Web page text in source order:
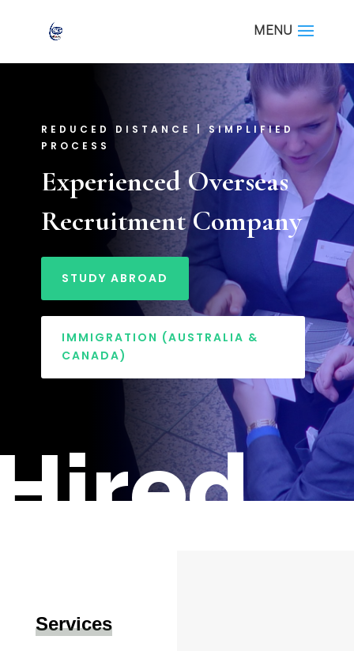
REDUCED DISTANCE | SIMPLIFIED
PROCESS
Experienced Overseas
Recruitment Company
STUDY ABROAD
IMMIGRATION (AUSTRALIA &
CANADA)
Services